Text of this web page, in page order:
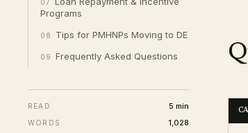
07
Programs
08 Tips for PMHNPs Moving to DE
09 Frequently Asked Questions
READ 5 min
WORDS 1,028